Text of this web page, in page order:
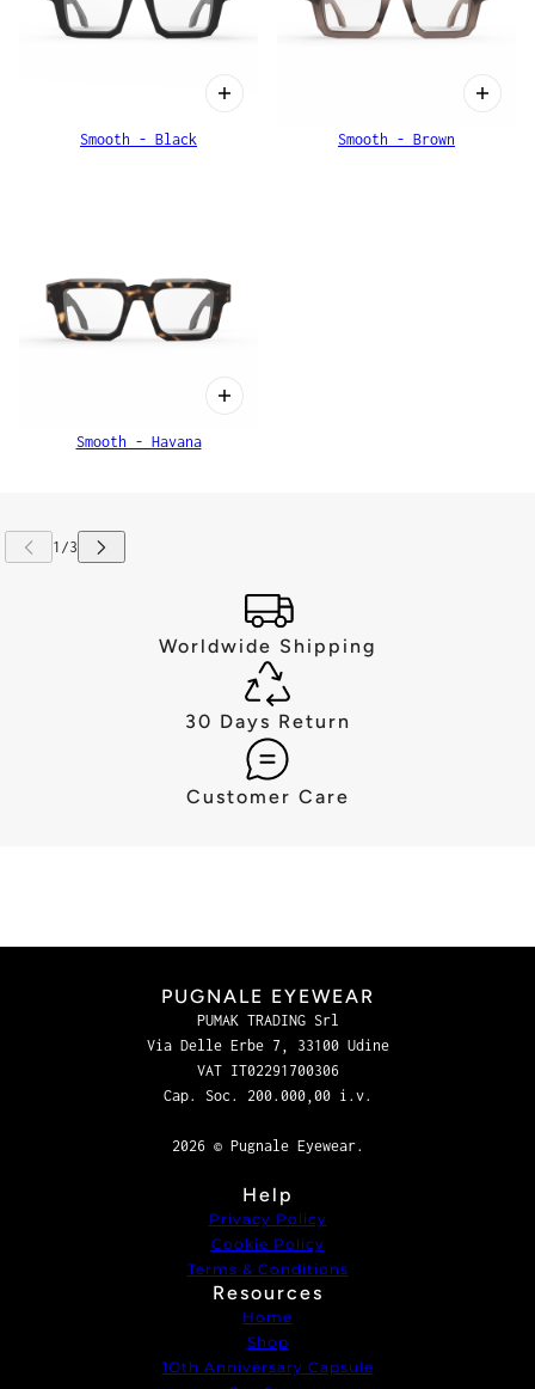
Smooth - Black Smooth - Brown
Smooth - Havana
Worldwide Shipping
30 Days Return
Customer Care
PUGNALE EYEWEAR
PUMAK TRADING Srl
Via Delle Erbe 7, 33100 Udine
VAT IT02291700306
Cap. Soc. 200.000,00 i.v.
2026 © Pugnale Eyewear.
Help
Privacy Policy
Cookie Policy
Terms & Conditions
Resources
Home
Shop
1Oth Anniversary Capsule